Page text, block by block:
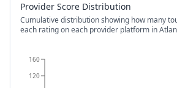
Provider Score Distribution
Cumulative distribution showing how many
each rating on each provider platform in
120
160